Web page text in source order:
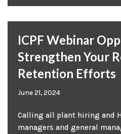
ICPF Webinar
Strengthen Your
Retention Efforts
June 21, 2024
Calling all plant hiring and
managers and general